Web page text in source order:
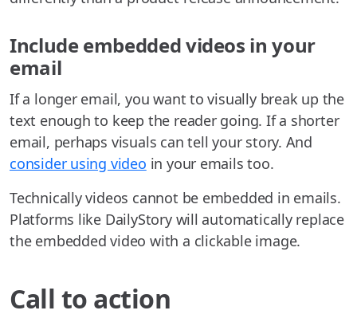
Include embedded videos in your
email
If a longer email, you want to visually break up the
text enough to keep the reader going. If a shorter
email, perhaps visuals can tell your story. And
consider using video in your emails too.
Technically videos cannot be embedded in emails.
Platforms like DailyStory will automatically replace
the embedded video with a clickable image.
Call to action